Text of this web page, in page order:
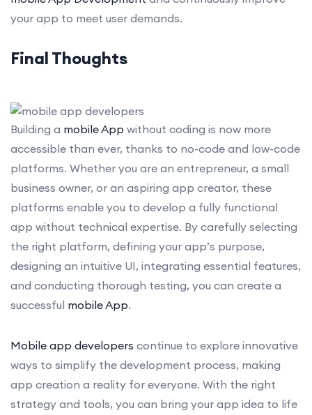
your app to meet user demands.
Final Thoughts
Building a mobile App without coding is now more
accessible than ever, thanks to no-code and low-code
platforms. Whether you are an entrepreneur, a small
business owner, or an aspiring app creator, these
platforms enable you to develop a fully functional
app without technical expertise. By carefully selecting
the right platform, defining your app’s purpose,
designing an intuitive UI, integrating essential features,
and conducting thorough testing, you can create a
successful mobile App.
Mobile app developers continue to explore innovative
ways to simplify the development process, making
app creation a reality for everyone. With the right
strategy and tools, you can bring your app idea to life